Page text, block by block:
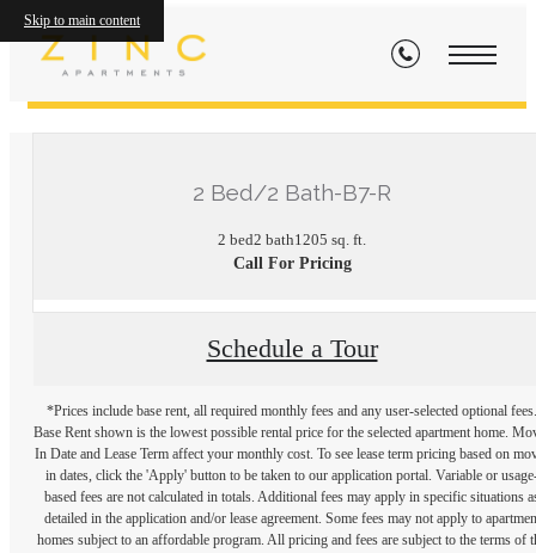
Skip to main content
2 Bed/2 Bath-B7-R
2 bed2 bath1205 sq. ft.
Call For Pricing
Schedule a Tour
*Prices include base rent, all required monthly fees and any user-selected optional fees.
Base Rent shown is the lowest possible rental price for the selected apartment home.
In Date and Lease Term affect your monthly cost. To see lease term pricing based on
in dates, click the 'Apply' button to be taken to our application portal. Variable or
based fees are not calculated in totals. Additional fees may apply in specific situations
detailed in the application and/or lease agreement. Some fees may not apply to
homes subject to an affordable program. All pricing and fees are subject to the terms of